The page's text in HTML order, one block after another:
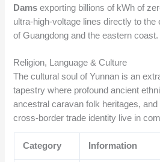
Dams exporting billions of kWh of
ultra-high-voltage lines directly to
of Guangdong and the eastern coast.
Religion, Language & Culture
The cultural soul of Yunnan is an
tapestry where profound ancient
ancestral caravan folk heritages,
cross-border trade identity live in
Category Information